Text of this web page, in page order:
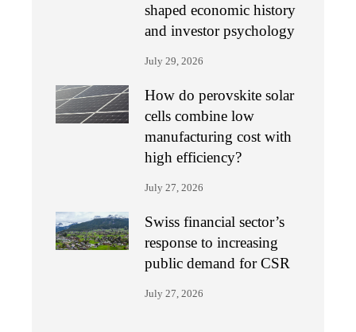
shaped economic history
and investor psychology
July 29, 2026
How do perovskite solar
cells combine low
manufacturing cost with
high efficiency?
July 27, 2026
Swiss financial sector’s
response to increasing
public demand for CSR
July 27, 2026